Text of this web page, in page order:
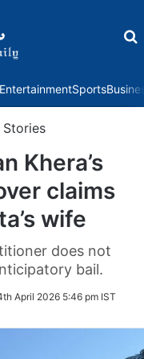
Sports
Stories
Khera’s
claims
wife
does not
bail.
April 2026 5:46 pm IST